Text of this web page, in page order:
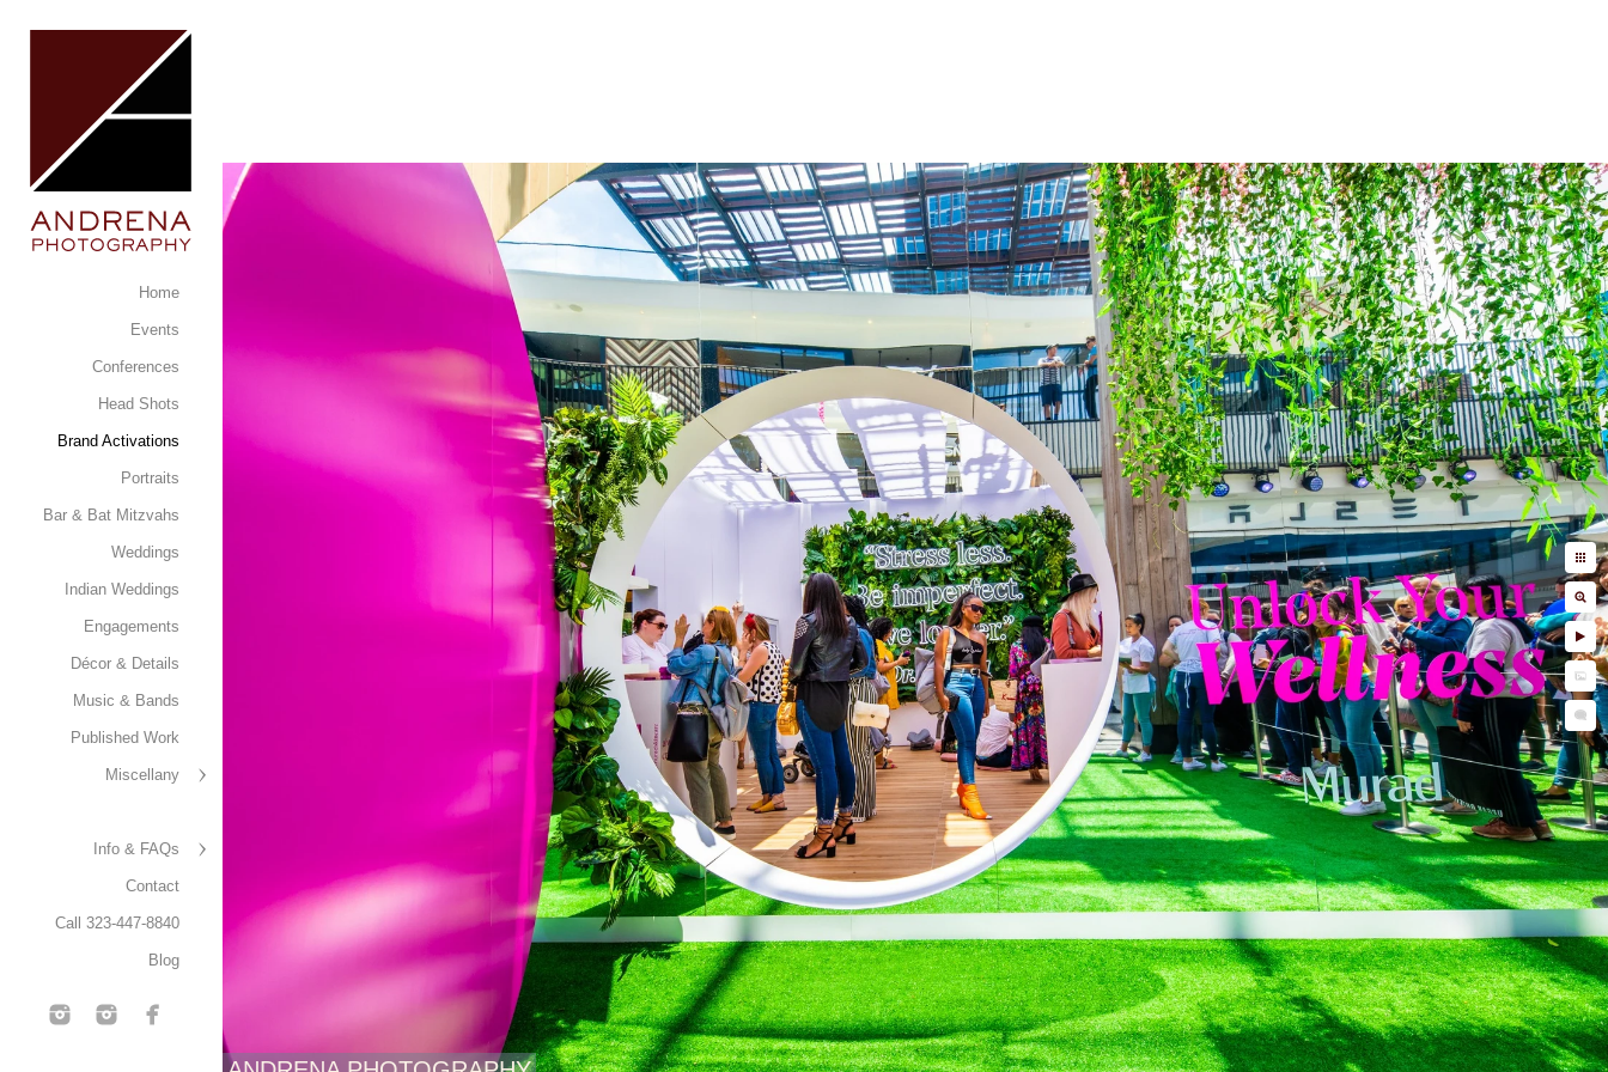
Home
Events
Conferences
Head Shots
Brand Activations
Portraits
Bar & Bat Mitzvahs
Weddings
Indian Weddings
Engagements
Décor & Details
Music & Bands
Published Work
Miscellany
Info & FAQs
Contact
Call 323-447-8840
Blog